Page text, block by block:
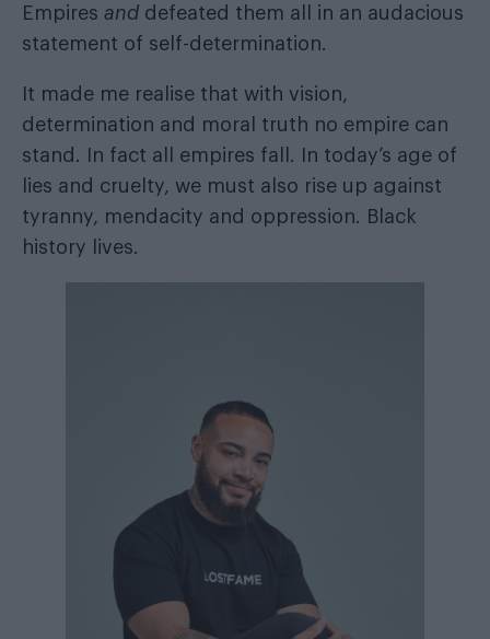
Empires and defeated them all in an audacious
statement of self-determination.
It made me realise that with vision,
determination and moral truth no empire can
stand. In fact all empires fall. In today’s age of
lies and cruelty, we must also rise up against
tyranny, mendacity and oppression. Black
history lives.